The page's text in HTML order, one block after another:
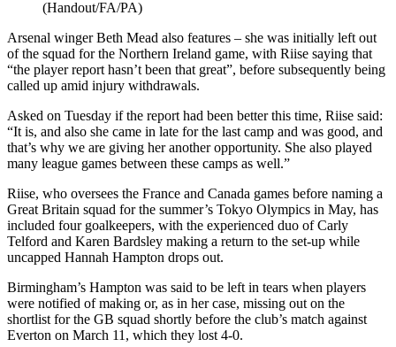
(Handout/FA/PA)
Arsenal winger Beth Mead also features – she was initially left out
of the squad for the Northern Ireland game, with Riise saying that
“the player report hasn’t been that great”, before subsequently being
called up amid injury withdrawals.
Asked on Tuesday if the report had been better this time, Riise said:
“It is, and also she came in late for the last camp and was good, and
that’s why we are giving her another opportunity. She also played
many league games between these camps as well.”
Riise, who oversees the France and Canada games before naming a
Great Britain squad for the summer’s Tokyo Olympics in May, has
included four goalkeepers, with the experienced duo of Carly
Telford and Karen Bardsley making a return to the set-up while
uncapped Hannah Hampton drops out.
Birmingham’s Hampton was said to be left in tears when players
were notified of making or, as in her case, missing out on the
shortlist for the GB squad shortly before the club’s match against
Everton on March 11, which they lost 4-0.